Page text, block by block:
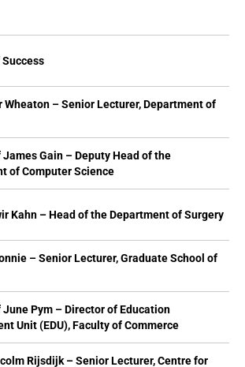
Wheaton – Senior Lecturer, Department of
James Gain – Deputy Head of the
of Computer Science
Kahn – Head of the Department of Surgery
– Senior Lecturer, Graduate School of
June Pym – Director of Education
Unit (EDU), Faculty of Commerce
Rijsdijk – Senior Lecturer, Centre for